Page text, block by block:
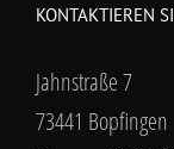
KONTAKTIEREN
Jahnstraße 7
73441 Bopfingen